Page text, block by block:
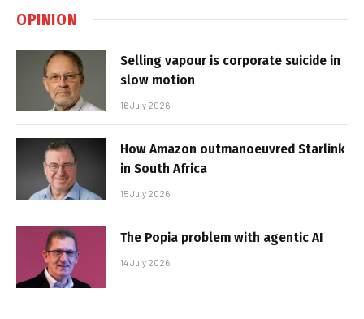
OPINION
Selling vapour is corporate suicide in
slow motion
16 July 2026
How Amazon outmanoeuvred Starlink
in South Africa
15 July 2026
The Popia problem with agentic AI
14 July 2026